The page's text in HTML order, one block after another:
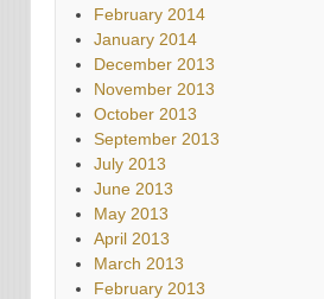
February 2014
January 2014
December 2013
November 2013
October 2013
September 2013
July 2013
June 2013
May 2013
April 2013
March 2013
February 2013